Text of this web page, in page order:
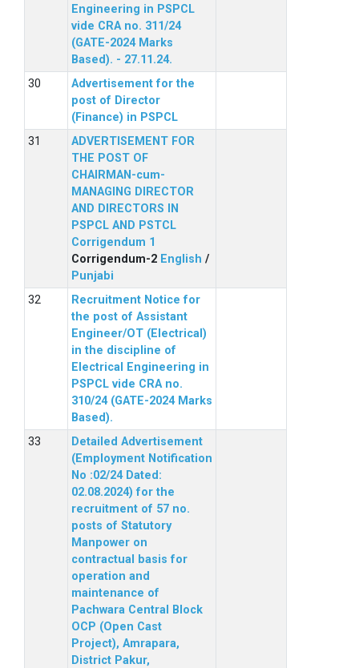
Engineering in PSPCL
vide CRA no. 311/24
(GATE-2024 Marks
Based). - 27.11.24.
Advertisement for the
post of Director
(Finance) in PSPCL
ADVERTISEMENT FOR
THE POST OF
CHAIRMAN-cum-
MANAGING DIRECTOR
AND DIRECTORS IN
PSPCL AND PSTCL
Corrigendum 1
Corrigendum-2 English /
Punjabi
Recruitment Notice for
the post of Assistant
Engineer/OT (Electrical)
in the discipline of
Electrical Engineering in
PSPCL vide CRA no.
310/24 (GATE-2024 Marks
Based).
Detailed Advertisement
(Employment Notification
No :02/24 Dated:
02.08.2024) for the
recruitment of 57 no.
posts of Statutory
Manpower on
contractual basis for
operation and
maintenance of
Pachwara Central Block
OCP (Open Cast
Project), Amrapara,
District Pakur,